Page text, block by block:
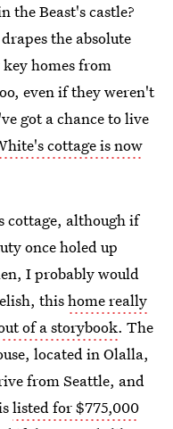
the Beast's castle?
the absolute
homes from
even if they weren't
got a chance to live
cottage is now
cottage, although if
once holed up
I probably would
thishome really
of a storybook. The
located in Olalla,
from Seattle, and
listed for $775,000